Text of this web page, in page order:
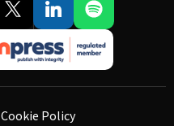
Cookie Policy